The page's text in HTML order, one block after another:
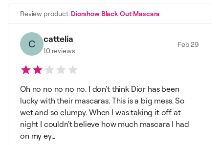
Review product Diorshow Black Out Mascara
C cattelia
10 reviews
Feb 29
Oh no no no no no. I don't think Dior has been
lucky with their mascaras. This is a big mess. So
wet and so clumpy. When I was taking it off at
night I couldn't believe how much mascara I had
on my ey...